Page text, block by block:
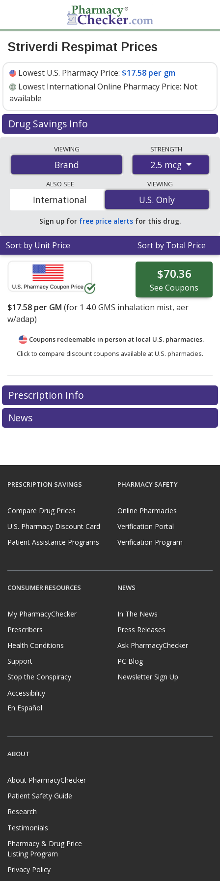
Striverdi Respimat Prices
Lowest U.S. Pharmacy Price: $17.58 per gm
Lowest International Online Pharmacy Price: Not
available
Drug Savings Info
pharmacies start at$17.58 per gmfor 1 x 4 gms. You
save 76% off the average U.S. pharmacy retail price of
$73.53 for 1 inhalation mist. Enter your ZIP Code to
compare discount Striverdi Respimat coupon prices in
your area.
VIEWING
Brand
STRENGTH
2.5 mcg
ALSO SEE
U.S. Only
International
VIEWING
U.S. Only
Sign up for free price alerts for this drug.
Sort by Unit Price Sort by Total Price
$70.36
See Coupons
$17.58 per GM (for 1 4.0 GMS inhalation mist, aer
w/adap)
Coupons redeemable in person at local U.S. pharmacies.
Click to compare discount coupons available at U.S. pharmacies.
Prescription Info
News
PRESCRIPTION SAVINGS
Compare Drug Prices
U.S. Pharmacy Discount Card
Patient Assistance Programs
PHARMACY SAFETY
Online Pharmacies
Verification Portal
Verification Program
CONSUMER RESOURCES
My PharmacyChecker
Prescribers
Health Conditions
Support
Stop the Conspiracy
Accessibility
En Español
NEWS
In The News
Press Releases
Ask PharmacyChecker
PC Blog
Newsletter Sign Up
ABOUT
About PharmacyChecker
Patient Safety Guide
Research
Testimonials
Pharmacy & Drug Price
Listing Program
Privacy Policy